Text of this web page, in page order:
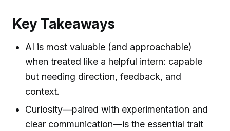
Key Takeaways
AI is most valuable (and approachable)
when treated like a helpful intern: capable
but needing direction, feedback, and
context.
Curiosity—paired with experimentation and
clear communication—is the essential trait